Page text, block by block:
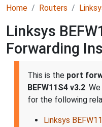
Home Routers
Linksys
Forwarding
This is the port
BEFW11S4 v3.2.
for the following
Linksys